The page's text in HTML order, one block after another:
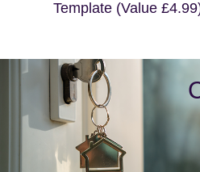
Template (Value